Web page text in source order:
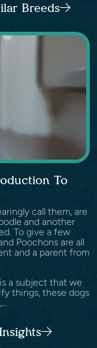
Breeds
To
call them, are
and another
To give a few
Poochons are all
and a parent from
a subject that we
things, these dogs